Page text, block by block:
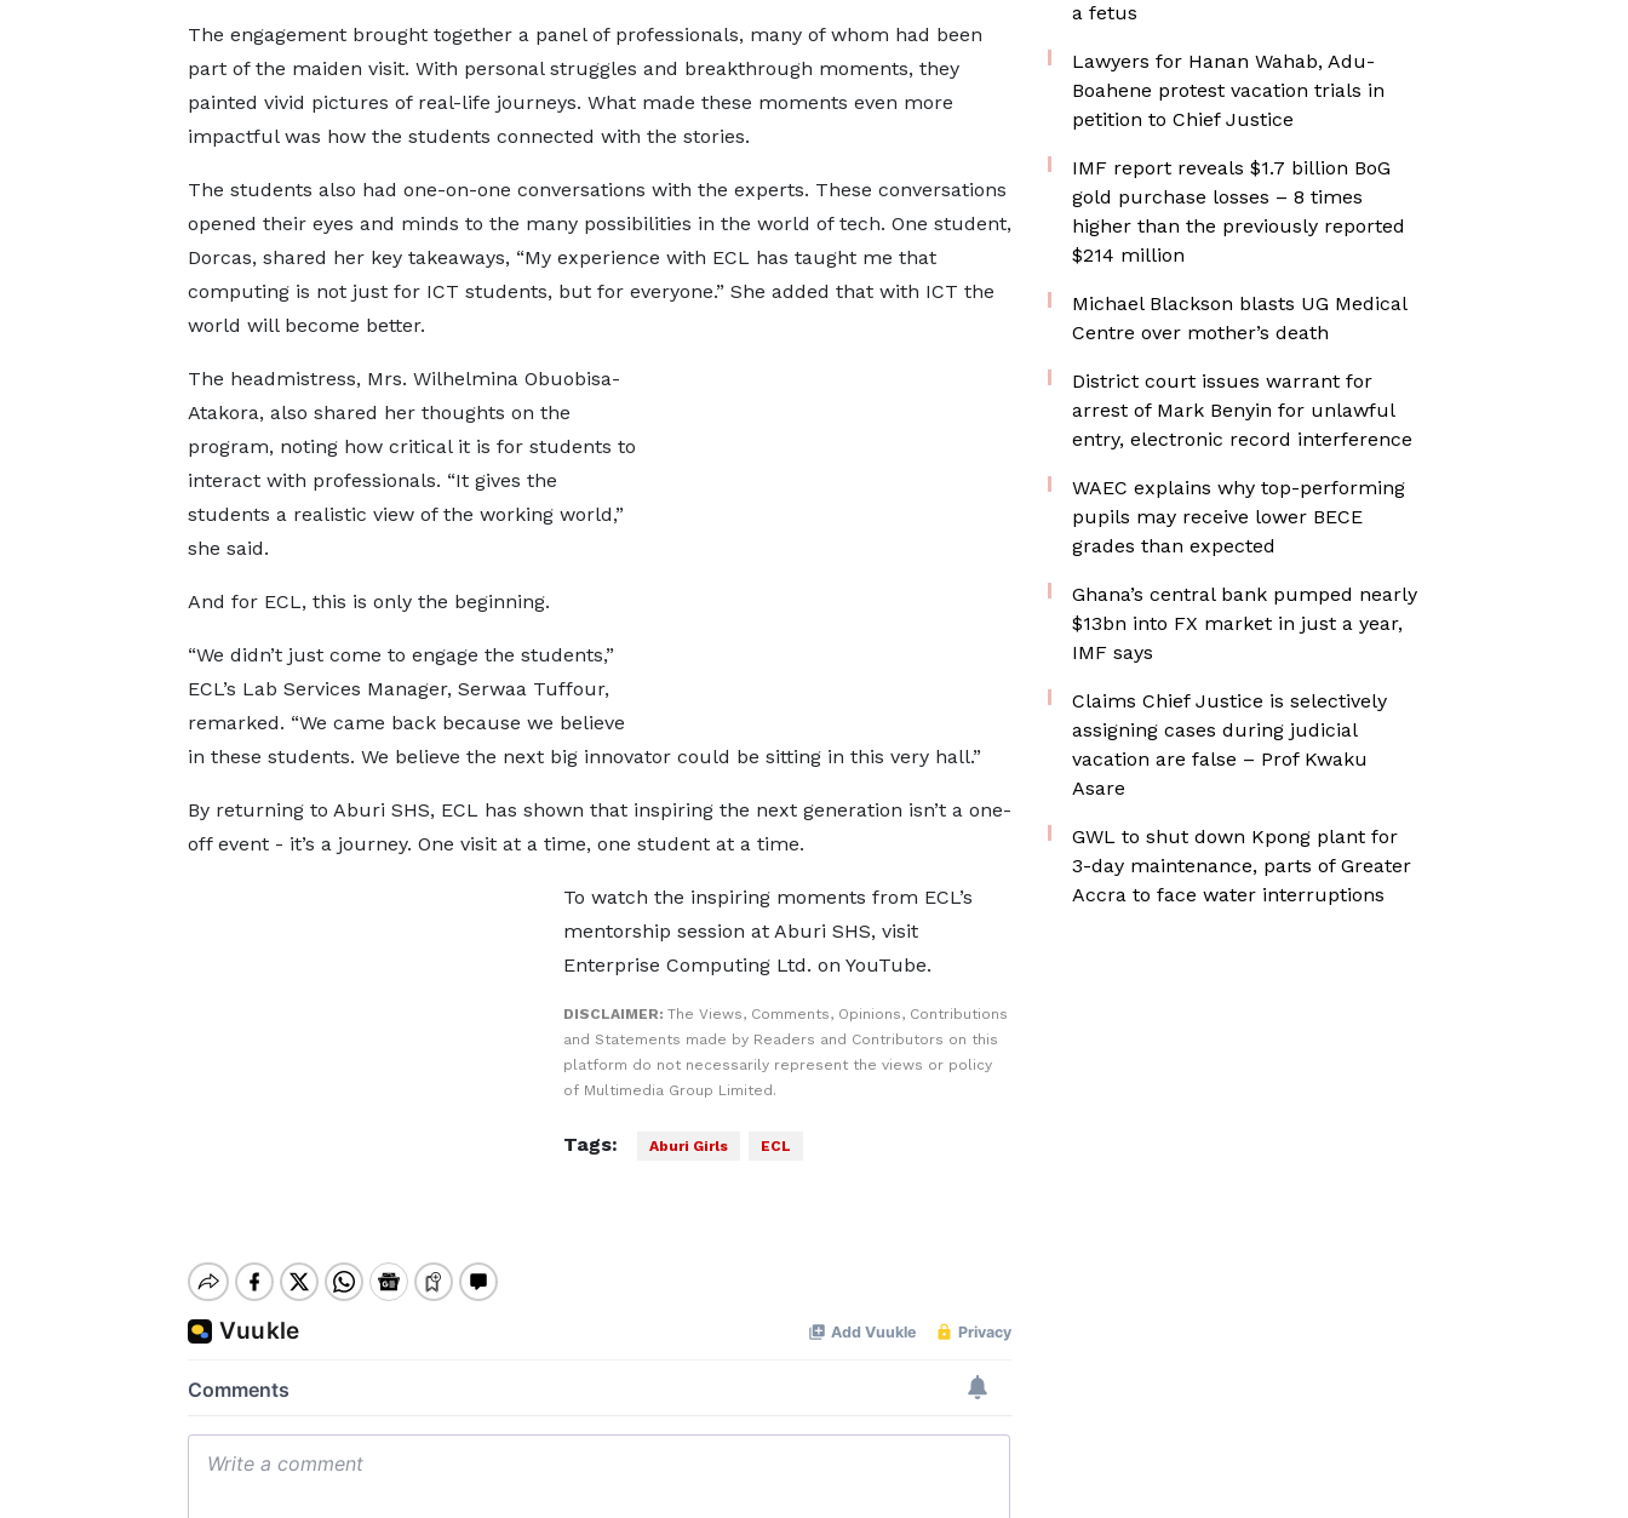
The engagement brought together a panel of professionals, many of whom had been
part of the maiden visit. With personal struggles and breakthrough moments, they
painted vivid pictures of real-life journeys. What made these moments even more
impactful was how the students connected with the stories.
The students also had one-on-one conversations with the experts. These conversations
opened their eyes and minds to the many possibilities in the world of tech. One student,
Dorcas, shared her key takeaways, “My experience with ECL has taught me that
computing is not just for ICT students, but for everyone.” She added that with ICT the
world will become better.
The headmistress, Mrs. Wilhelmina Obuobisa-
Atakora, also shared her thoughts on the
program, noting how critical it is for students to
interact with professionals. “It gives the
students a realistic view of the working world,”
she said.
And for ECL, this is only the beginning.
“We didn’t just come to engage the students,”
ECL’s Lab Services Manager, Serwaa Tuffour,
remarked. “We came back because we believe
in these students. We believe the next big innovator could be sitting in this very hall.”
By returning to Aburi SHS, ECL has shown that inspiring the next generation isn’t a one-
off event - it’s a journey. One visit at a time, one student at a time.
To watch the inspiring moments from ECL’s
mentorship session at Aburi SHS, visit
Enterprise Computing Ltd. on YouTube.
DISCLAIMER: The Views, Comments, Opinions, Contributions
and Statements made by Readers and Contributors on this
platform do not necessarily represent the views or policy
of Multimedia Group Limited.
Tags: Aburi Girls ECL
a fetus
Lawyers for Hanan Wahab, Adu-
Boahene protest vacation trials in
petition to Chief Justice
IMF report reveals $1.7 billion BoG
gold purchase losses – 8 times
higher than the previously reported
$214 million
Michael Blackson blasts UG Medical
Centre over mother’s death
District court issues warrant for
arrest of Mark Benyin for unlawful
entry, electronic record interference
WAEC explains why top-performing
pupils may receive lower BECE
grades than expected
Ghana’s central bank pumped nearly
$13bn into FX market in just a year,
IMF says
Claims Chief Justice is selectively
assigning cases during judicial
vacation are false – Prof Kwaku
Asare
GWL to shut down Kpong plant for
3-day maintenance, parts of Greater
Accra to face water interruptions